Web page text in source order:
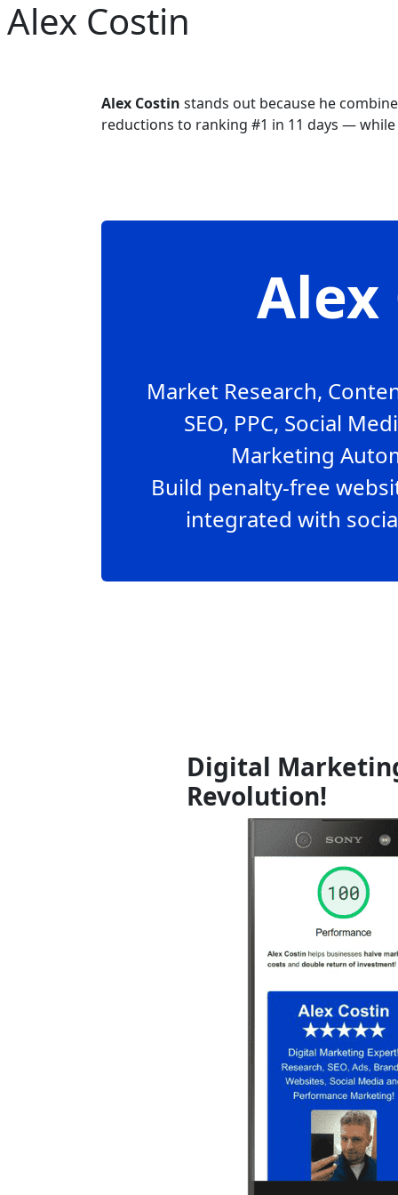
Skip to main content
Alex Costin
Alex Costin stands out because he
reductions to ranking #1 in 11 days —
Market Research,
SEO, PPC, Social
Marketing
Build penalty-free
integrated with
Digital
Revolution!